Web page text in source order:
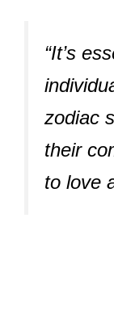
“It’s
zodiac
their
to love